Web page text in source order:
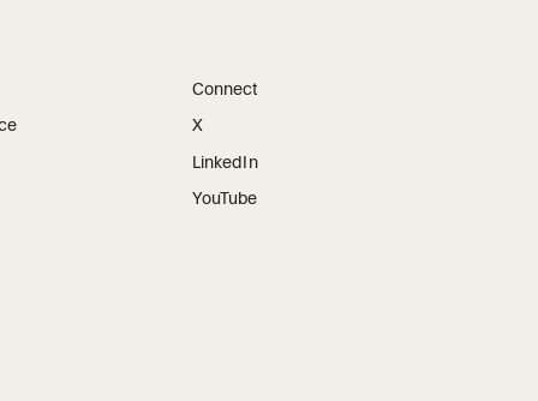
Connect
X
LinkedIn
YouTube